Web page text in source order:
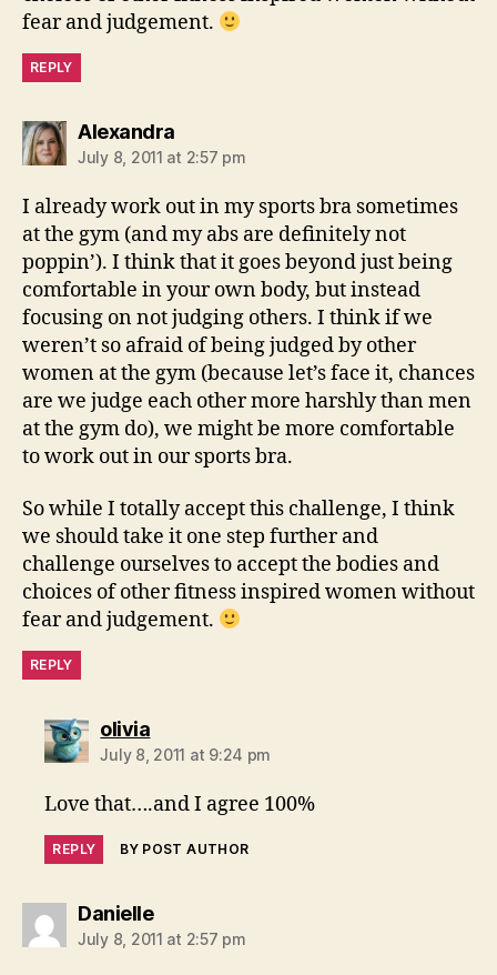
fear and judgement.
REPLY
Alexandrasays:
July 8, 2011 at 2:57 pm
I already work out in my sports bra sometimes
at the gym (and my abs are definitely not
poppin’). I think that it goes beyond just being
comfortable in your own body, but instead
focusing on not judging others. I think if we
weren’t so afraid of being judged by other
women at the gym (because let’s face it, chances
are we judge each other more harshly than men
at the gym do), we might be more comfortable
to work out in our sports bra.
So while I totally accept this challenge, I think
we should take it one step further and
challenge ourselves to accept the bodies and
choices of other fitness inspired women without
fear and judgement.
REPLY
oliviasays:
July 8, 2011 at 9:24 pm
Love that….and I agree 100%
REPLY BY POST AUTHOR
Daniellesays:
July 8, 2011 at 2:57 pm